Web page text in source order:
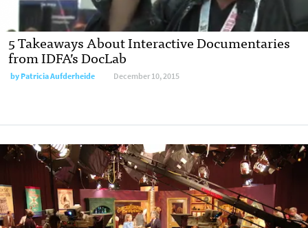
5 Takeaways About Interactive Documentaries
from IDFA’s DocLab
byPatricia Aufderheide December 10, 2015